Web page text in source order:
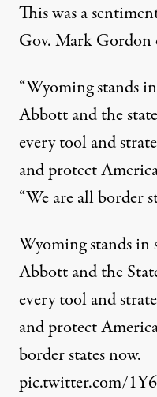
This was a
Gov. Mark Gordon
“Wyoming stands
Abbott and the
every tool and
and protect
“We are all border
Wyoming stands
Abbott and the
every tool and
and protect
border states now.
pic.twitter.com/